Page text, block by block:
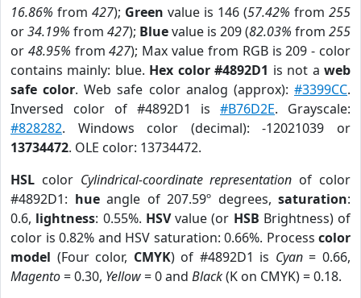
16.86% from 427); Green value is 146 (57.42% from 255
or34.19% from 427); Bluevalue is 209 (82.03% from 255
or 48.95% from427); Max value from RGB is 209 - color
contains mainly: blue. Hex color #4892D1 is not aweb
safe color. Web safe color analog (approx):#3399CC.
Inversed color of #4892D1 is #B76D2E. Grayscale:
#828282. Windows color (decimal): -12021039 or
13734472. OLE color: 13734472.
HSL color Cylindrical-coordinate representation of color
#4892D1: hueangle of 207.59º degrees, saturation:
0.6, lightness: 0.55%. HSVvalue (or HSB Brightness) of
color is 0.82% and HSV saturation: 0.66%. Process color
model (Four color, CMYK) of #4892D1 is Cyan= 0.66,
Magento= 0.30, Yellow= 0 and Black(K on CMYK) = 0.18.